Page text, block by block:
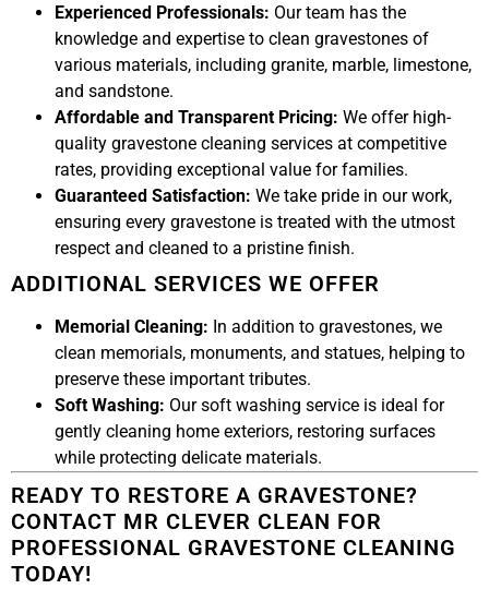
Experienced Professionals: Our team has the
knowledge and expertise to clean gravestones of
various materials, including granite, marble, limestone,
and sandstone.
Affordable and Transparent Pricing: We offer high-
quality gravestone cleaning services at competitive
rates, providing exceptional value for families.
Guaranteed Satisfaction: We take pride in our work,
ensuring every gravestone is treated with the utmost
respect and cleaned to a pristine finish.
ADDITIONAL SERVICES WE OFFER
Memorial Cleaning: In addition to gravestones, we
clean memorials, monuments, and statues, helping to
preserve these important tributes.
Soft Washing: Our soft washing service is ideal for
gently cleaning home exteriors, restoring surfaces
while protecting delicate materials.
READY TO RESTORE A GRAVESTONE?
CONTACT MR CLEVER CLEAN FOR
PROFESSIONAL GRAVESTONE CLEANING
TODAY!